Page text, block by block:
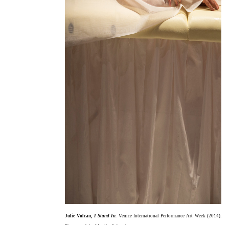
Julie Vulcan, I Stand In. Venice International Performance Art Week (2014).